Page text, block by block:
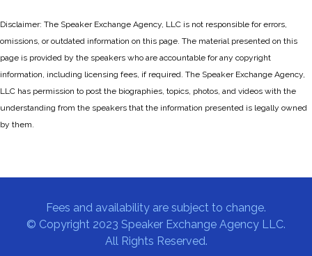
Disclaimer: The Speaker Exchange Agency, LLC is not responsible for errors,
omissions, or outdated information on this page. The material presented on this
page is provided by the speakers who are accountable for any copyright
information, including licensing fees, if required. The Speaker Exchange Agency,
LLC has permission to post the biographies, topics, photos, and videos with the
understanding from the speakers that the information presented is legally owned
by them.
Fees and availability are subject to change.
© Copyright 2023 Speaker Exchange Agency LLC.
All Rights Reserved.